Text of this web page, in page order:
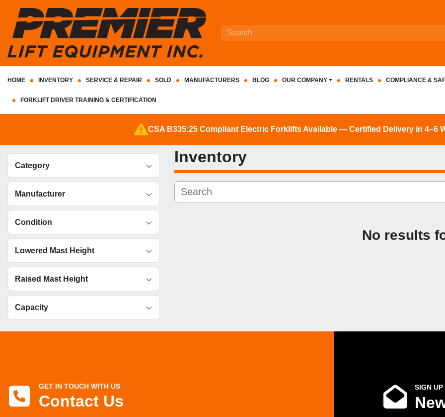
HOME INVENTORY SERVICE & REPAIR SOLD MANUFACTURERS BLOG OUR COMPANY RENTALS COMPLIANCE &
FORKLIFT DRIVER TRAINING & CERTIFICATION
CSA B335:25 Compliant Electric Forklifts Available — Certified Delivery in 4–6
Category
Manufacturer
Condition
Lowered Mast Height
Raised Mast Height
Capacity
Inventory
No results
GET IN TOUCH WITH US
Contact Us
SIGN